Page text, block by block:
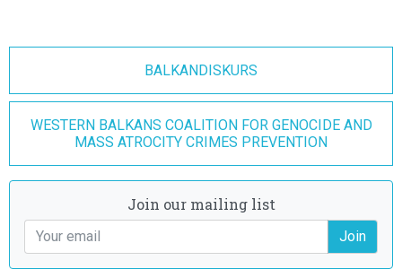
BALKANDISKURS
WESTERN BALKANS COALITION FOR GENOCIDE AND
MASS ATROCITY CRIMES PREVENTION
Join our mailing list
Join